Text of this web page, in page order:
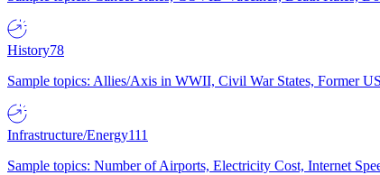
History78
Sample topics: Allies/Axis in WWII, Civil War States, Former
Infrastructure/Energy111
Sample topics: Number of Airports, Electricity Cost, Internet